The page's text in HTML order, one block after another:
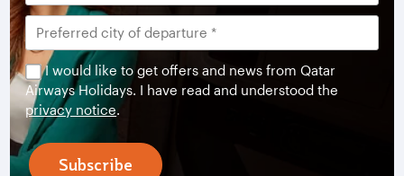
I would like to get offers and news from Qatar
Airways Holidays. I have read and understood the
privacy notice.
Subscribe